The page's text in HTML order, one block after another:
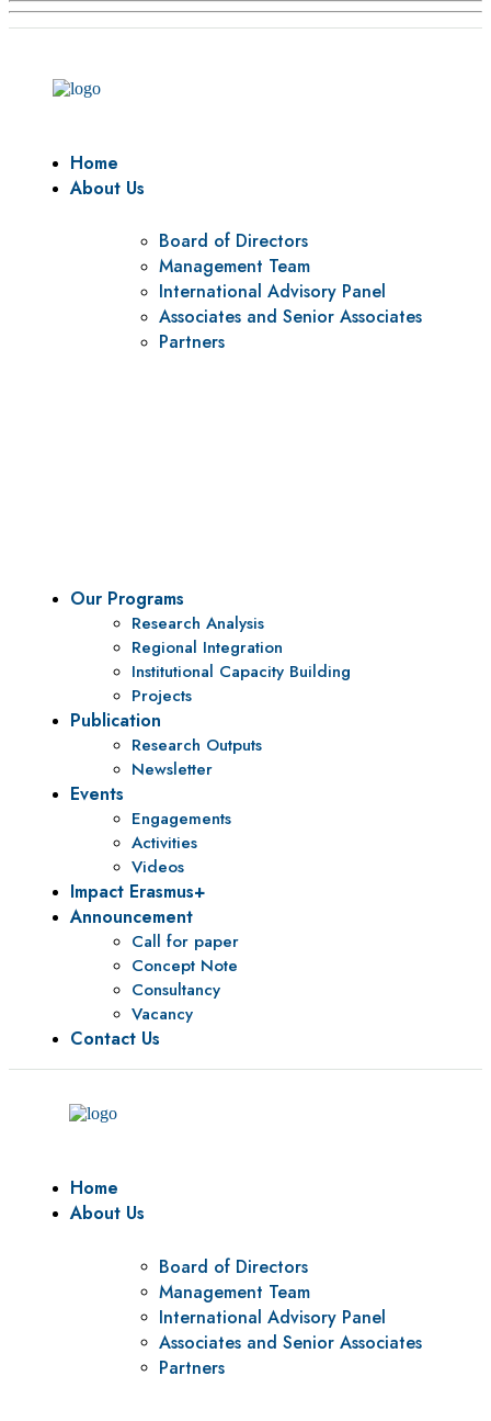
Home
About Us
Board of Directors
Management Team
International Advisory Panel
Associates and Senior Associates
Partners
Our Programs
Research Analysis
Regional Integration
Institutional Capacity Building
Projects
Publication
Research Outputs
Newsletter
Events
Engagements
Activities
Videos
Impact Erasmus+
Announcement
Call for paper
Concept Note
Consultancy
Vacancy
Contact Us
Home
About Us
Board of Directors
Management Team
International Advisory Panel
Associates and Senior Associates
Partners